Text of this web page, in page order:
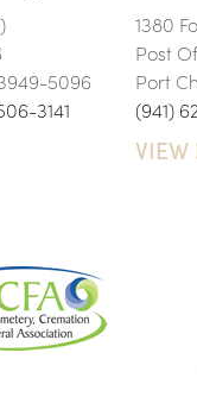
5096
3141
1380
Post
Port
(941)
VIEW